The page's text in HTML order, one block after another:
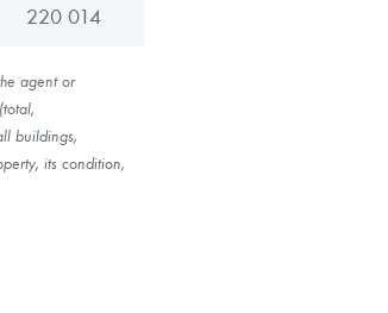
220 014
agent or
buildings,
its condition,